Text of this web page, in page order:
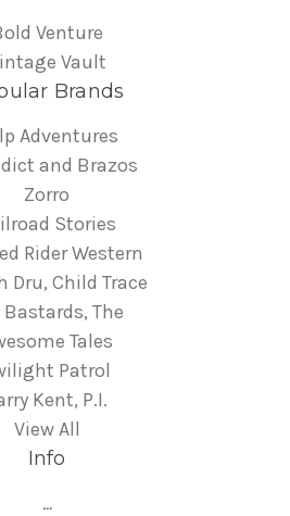
Venture
Vault
Brands
Adventures
and Brazos
Zorro
Stories
Rider Western
Dru, Child Trace
Bastards, The
Tales
Patrol
Kent, P.I.
View All
Info
...